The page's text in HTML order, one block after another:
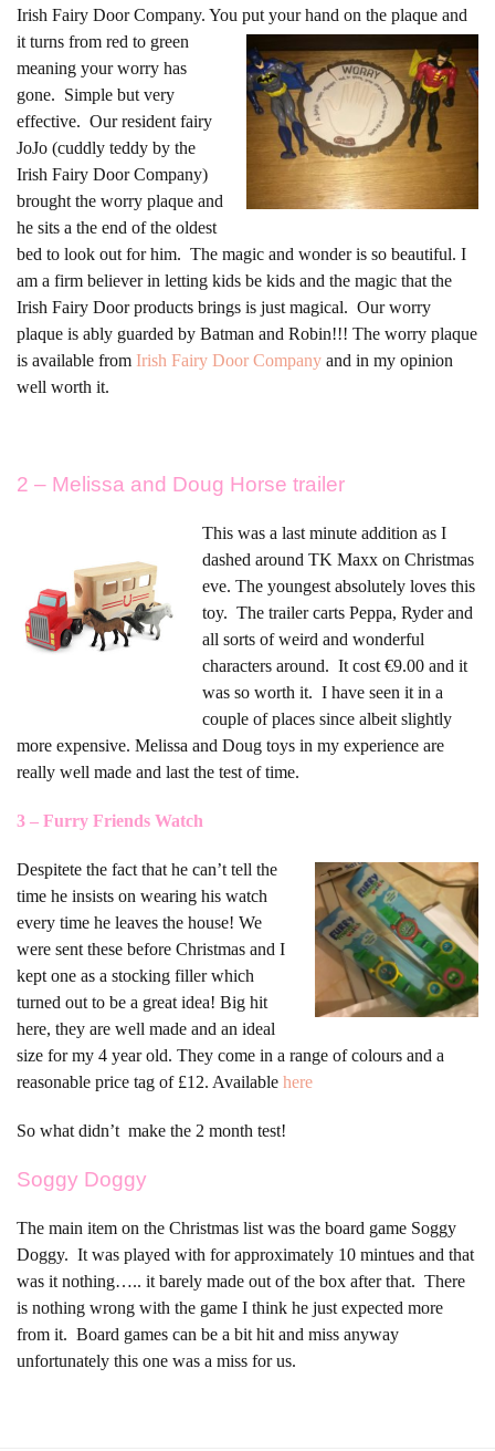
Irish Fairy Door Company. You put your hand on the plaque and
it turns from red to green
meaning your worry has
gone. Simple but very
effective. Our resident fairy
JoJo (cuddly teddy by the
Irish Fairy Door Company)
brought the worry plaque and
he sits a the end of the oldest
bed to look out for him. The magic and wonder is so beautiful. I
am a firm believer in letting kids be kids and the magic that the
Irish Fairy Door products brings is just magical. Our worry
plaque is ably guarded by Batman and Robin!!! The worry plaque
is available from Irish Fairy Door Company and in my opinion
well worth it.
2 – Melissa and Doug Horse trailer
This was a last minute addition as I
dashed around TK Maxx on Christmas
eve. The youngest absolutely loves this
toy. The trailer carts Peppa, Ryder and
all sorts of weird and wonderful
characters around. It cost €9.00 and it
was so worth it. I have seen it in a
couple of places since albeit slightly
more expensive. Melissa and Doug toys in my experience are
really well made and last the test of time.
3 – Furry Friends Watch
Despitete the fact that he can’t tell the
time he insists on wearing his watch
every time he leaves the house! We
were sent these before Christmas and I
kept one as a stocking filler which
turned out to be a great idea! Big hit
here, they are well made and an ideal
size for my 4 year old. They come in a range of colours and a
reasonable price tag of £12. Available here
So what didn’t make the 2 month test!
Soggy Doggy
The main item on the Christmas list was the board game Soggy
Doggy. It was played with for approximately 10 mintues and that
was it nothing….. it barely made out of the box after that. There
is nothing wrong with the game I think he just expected more
from it. Board games can be a bit hit and miss anyway
unfortunately this one was a miss for us.